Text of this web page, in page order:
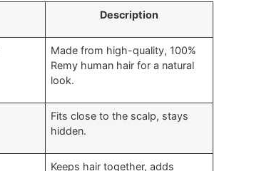
Description
Made from high-quality, 100%
Remy human hair for a natural
look.
Fits close to the scalp, stays
hidden.
Keeps hair together, adds